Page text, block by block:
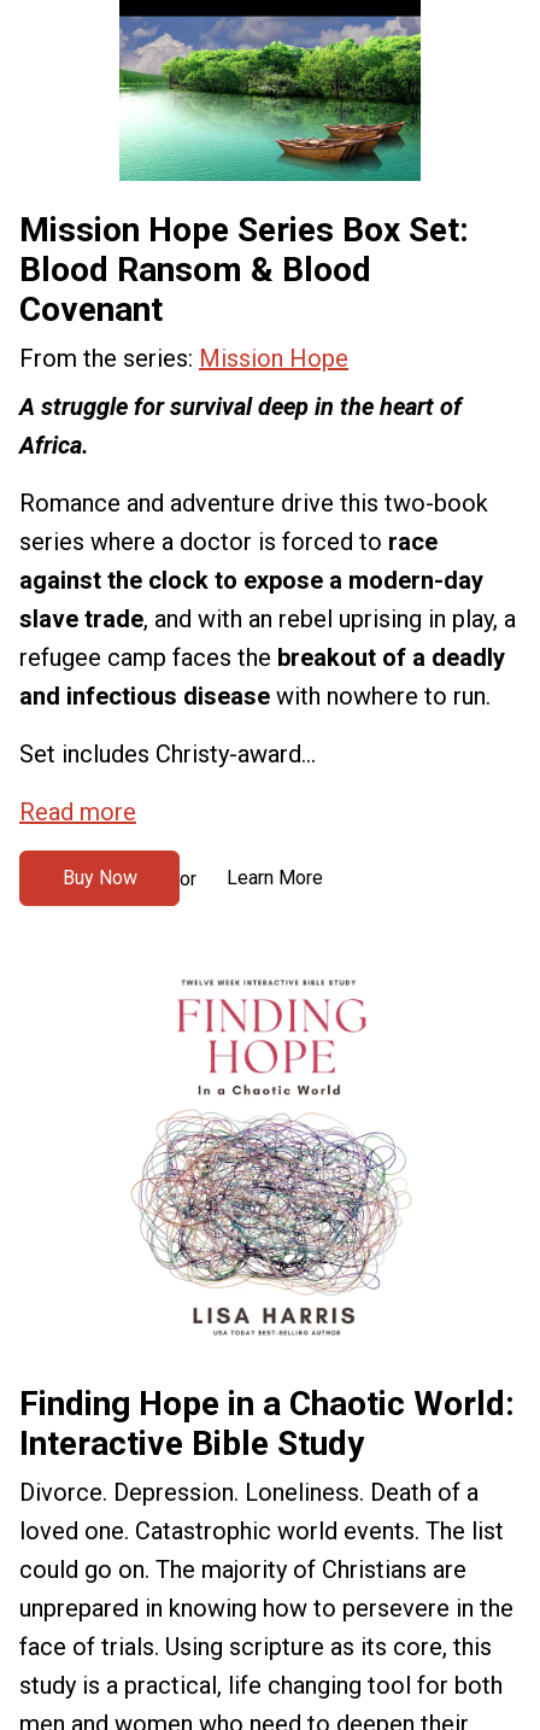
Mission Hope Series Box Set:
Blood Ransom & Blood
Covenant
From the series: Mission Hope
A struggle for survival deep in the heart of
Africa.
Romance and adventure drive this two-book
series where a doctor is forced to race
against the clock to expose a modern-day
slave trade, and with an rebel uprising in play, a
refugee camp faces the breakout of a deadly
and infectious disease with nowhere to run.
Set includes Christy-award...
Read more
Buy Now or Learn More
Finding Hope in a Chaotic World:
Interactive Bible Study
Divorce. Depression. Loneliness. Death of a
loved one. Catastrophic world events. The list
could go on. The majority of Christians are
unprepared in knowing how to persevere in the
face of trials. Using scripture as its core, this
study is a practical, life changing tool for both
men and women who need to deepen their